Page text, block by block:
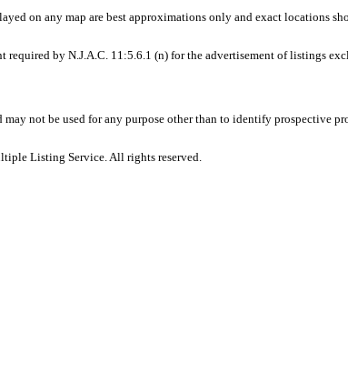
on any map are best approximations only and exact locations
by N.J.A.C. 11:5.6.1 (n) for the advertisement of listings
not be used for any purpose other than to identify prospective
Listing Service. All rights reserved.